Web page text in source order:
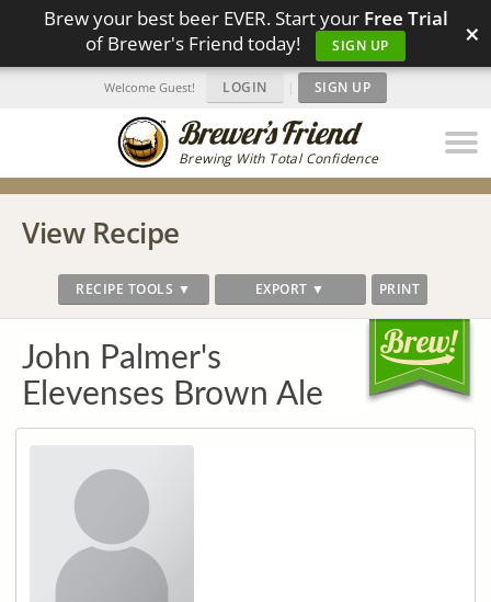
Brew your best beer EVER. Start your Free Trial
of Brewer's Friend today!
SIGN UP ×
Brewing With Total Confidence
Welcome Guest! LOGIN | SIGN UP
View Recipe
RECIPE TOOLS ▼ EXPORT ▼ PRINT
John Palmer's
Elevenses Brown Ale